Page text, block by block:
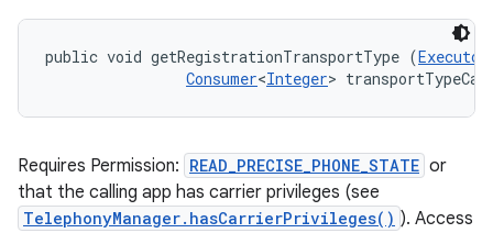
public void getRegistrationTransportType (Executor
Consumer<Integer>
Requires Permission: READ_PRECISE_PHONE_STATE or
that the calling app has carrier privileges (see
TelephonyManager.hasCarrierPrivileges() ). Access